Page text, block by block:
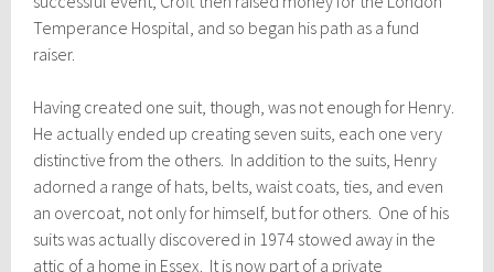
Temperance Hospital, and so began his path as a fund
raiser.
Having created one suit, though, was not enough for Henry.
He actually ended up creating seven suits, each one very
distinctive from the others. In addition to the suits, Henry
adorned a range of hats, belts, waist coats, ties, and even
an overcoat, not only for himself, but for others. One of his
suits was actually discovered in 1974 stowed away in the
attic of a home in Essex. It is now part of a private